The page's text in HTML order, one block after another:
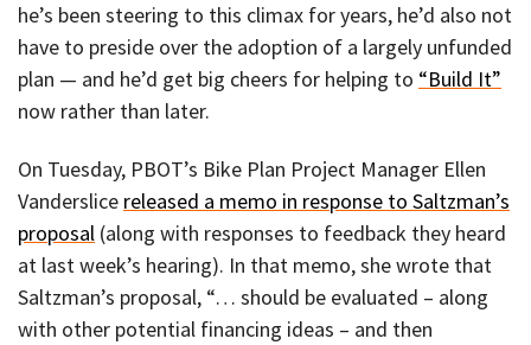
he’s been steering to this climax for years, he’d also not
have to preside over the adoption of a largely unfunded
plan — and he’d get big cheers for helping to “Build It”
now rather than later.
On Tuesday, PBOT’s Bike Plan Project Manager Ellen
Vanderslice released a memo in response to Saltzman’s
proposal (along with responses to feedback they heard
at last week’s hearing). In that memo, she wrote that
Saltzman’s proposal, “… should be evaluated – along
with other potential financing ideas – and then